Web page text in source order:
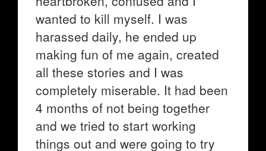
wanted to kill myself. I was
harassed daily, he ended up
making fun of me again, created
all these stories and I was
completely miserable. It had been
4 months of not being together
and we tried to start working
things out and were going to try